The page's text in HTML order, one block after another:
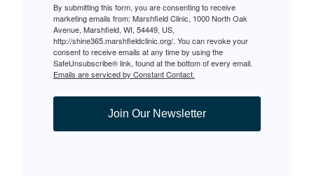
By submitting this form, you are consenting to receive
marketing emails from: Marshfield Clinic, 1000 North Oak
Avenue, Marshfield, WI, 54449, US,
http://shine365.marshfieldclinic.org/. You can revoke your
consent to receive emails at any time by using the
SafeUnsubscribe® link, found at the bottom of every email.
Emails are serviced by Constant Contact.
Join Our Newsletter